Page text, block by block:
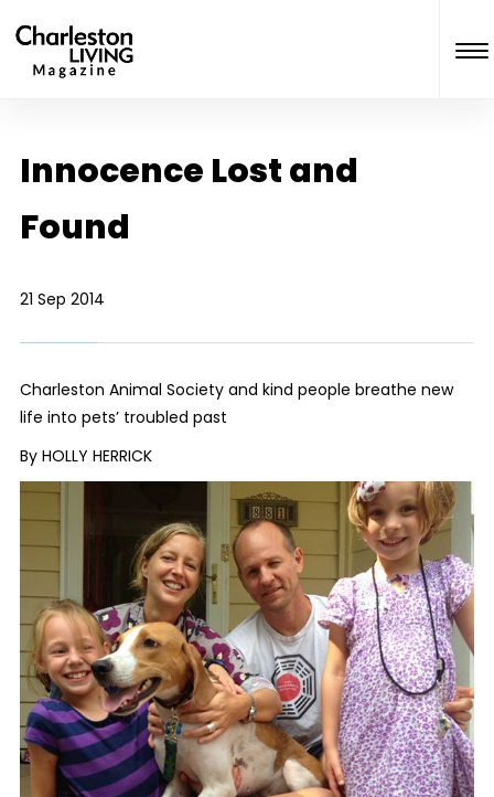
Innocence Lost and
Found
21 Sep 2014
Charleston Animal Society and kind people breathe new
life into pets’ troubled past
By HOLLY HERRICK